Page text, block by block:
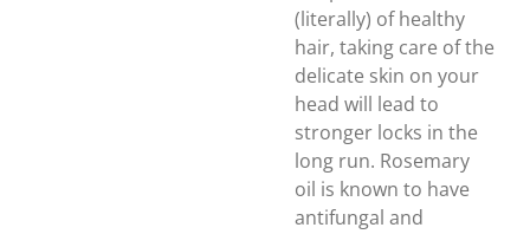
(literally) of healthy
hair, taking care of the
delicate skin on your
head will lead to
stronger locks in the
long run. Rosemary
oil is known to have
antifungal and